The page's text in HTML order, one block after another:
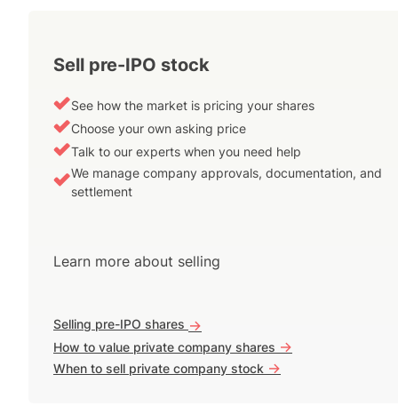
Sell pre-IPO stock
See how the market is pricing your shares
Choose your own asking price
Talk to our experts when you need help
We manage company approvals, documentation, and
settlement
Learn more about selling
Selling pre-IPO shares ->
How to value private company shares ->
When to sell private company stock ->